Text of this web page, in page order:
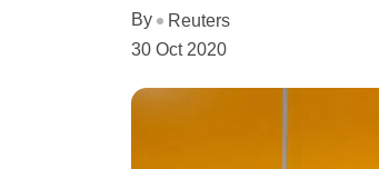
By
Reuters
30 Oct 2020